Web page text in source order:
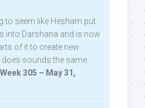
to seem like Hesham put
into Darshana and is now
of it to create new
sounds the same.
305 – May 31,